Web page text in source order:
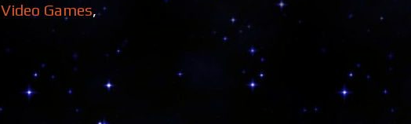
Video Games,